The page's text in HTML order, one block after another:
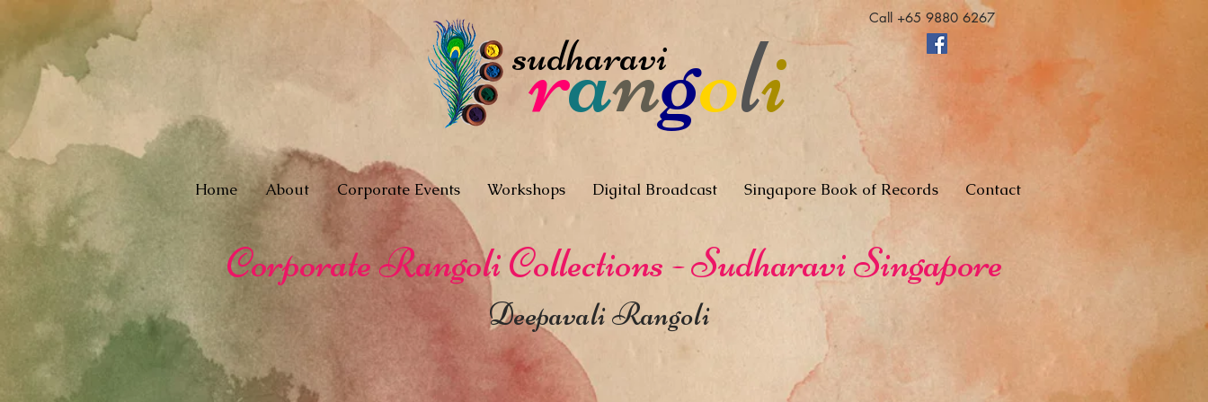
Call +65 9880 6267
sudharavi
rangoli
Home About Corporate Events Workshops Digital Broadcast Singapore Book of Records Contact
Corporate Rangoli Collections - Sudharavi Singapore
Deepavali Rangoli